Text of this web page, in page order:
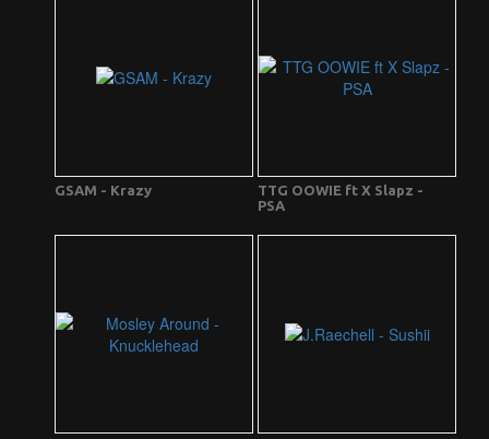
GSAM - Krazy
TTG OOWIE ft X Slapz -
PSA